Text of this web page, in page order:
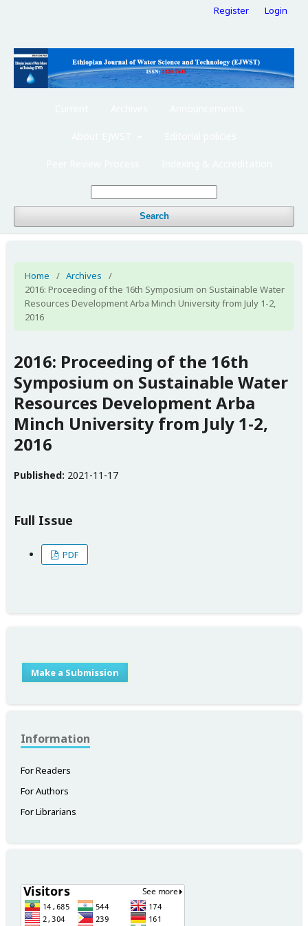
Search
Register Login
Home / Archives
/
2016: Proceeding of the 16th Symposium on Sustainable Water
Resources Development Arba Minch University from July 1-2,
2016
2016: Proceeding of the 16th
Symposium on Sustainable Water
Resources Development Arba
Minch University from July 1-2,
2016
Published: 2021-11-17
Full Issue
PDF
Make a Submission
Information
For Readers
For Authors
For Librarians